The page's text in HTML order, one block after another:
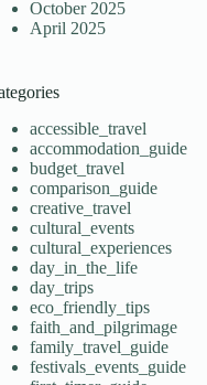
October 2025
April 2025
accessible_travel
accommodation_guide
budget_travel
comparison_guide
creative_travel
cultural_events
cultural_experiences
day_in_the_life
day_trips
eco_friendly_tips
faith_and_pilgrimage
family_travel_guide
festivals_events_guide